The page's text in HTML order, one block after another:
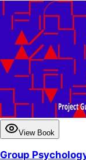
View Book
Group